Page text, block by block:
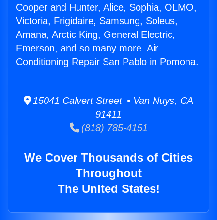
Cooper and Hunter, Alice, Sophia, OLMO,
Victoria, Frigidaire, Samsung, Soleus,
Amana, Arctic King, General Electric,
Emerson, and so many more. Air
Conditioning Repair San Pablo in Pomona.
15041 Calvert Street • Van Nuys, CA
91411
(818) 785-4151
We Cover Thousands of Cities
Throughout
The United States!